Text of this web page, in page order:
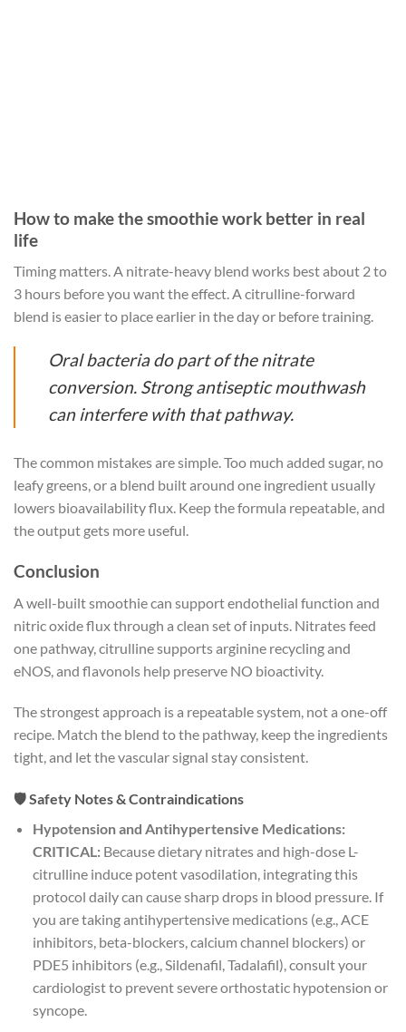
How to make the smoothie work better in real
life
Timing matters. A nitrate-heavy blend works best about 2 to
3 hours before you want the effect. A citrulline-forward
blend is easier to place earlier in the day or before training.
Oral bacteria do part of the nitrate
conversion. Strong antiseptic mouthwash
can interfere with that pathway.
The common mistakes are simple. Too much added sugar, no
leafy greens, or a blend built around one ingredient usually
lowers bioavailability flux. Keep the formula repeatable, and
the output gets more useful.
Conclusion
A well-built smoothie can support endothelial function and
nitric oxide flux through a clean set of inputs. Nitrates feed
one pathway, citrulline supports arginine recycling and
eNOS, and flavonols help preserve NO bioactivity.
The strongest approach is a repeatable system, not a one-off
recipe. Match the blend to the pathway, keep the ingredients
tight, and let the vascular signal stay consistent.
🛡️ Safety Notes & Contraindications
Hypotension and Antihypertensive Medications:
CRITICAL:Because dietary nitrates and high-dose L-
citrulline induce potent vasodilation, integrating this
protocol daily can cause sharp drops in blood pressure. If
you are taking antihypertensive medications (e.g., ACE
inhibitors, beta-blockers, calcium channel blockers) or
PDE5 inhibitors (e.g., Sildenafil, Tadalafil), consult your
cardiologist to prevent severe orthostatic hypotension or
syncope.